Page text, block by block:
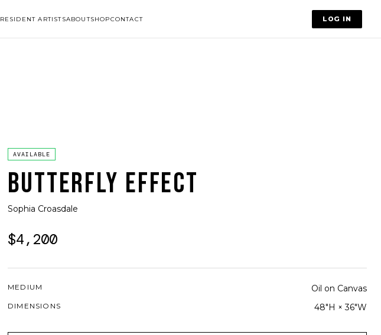
RESIDENT ARTISTSABOUTSHOPCONTACT LOG IN
AVAILABLE
BUTTERFLY EFFECT
Sophia Croasdale
$4,200
MEDIUM Oil on Canvas
DIMENSIONS 48"H × 36"W